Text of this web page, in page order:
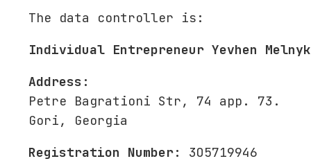
The data controller is:
Individual Entrepreneur Yevhen Melnyk
Address:
Petre Bagrationi Str, 74 app. 73.
Gori, Georgia
Registration Number:
305719946